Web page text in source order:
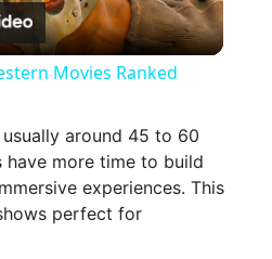
l
y
Movies Ranked
around 45 to 60
have more time to build
experiences. This
perfect for